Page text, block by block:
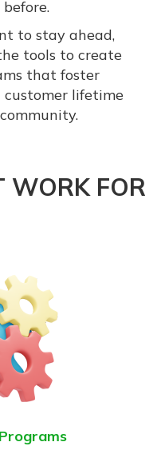
to stay ahead,
tools to create
that foster
customer lifetime
WORK FOR